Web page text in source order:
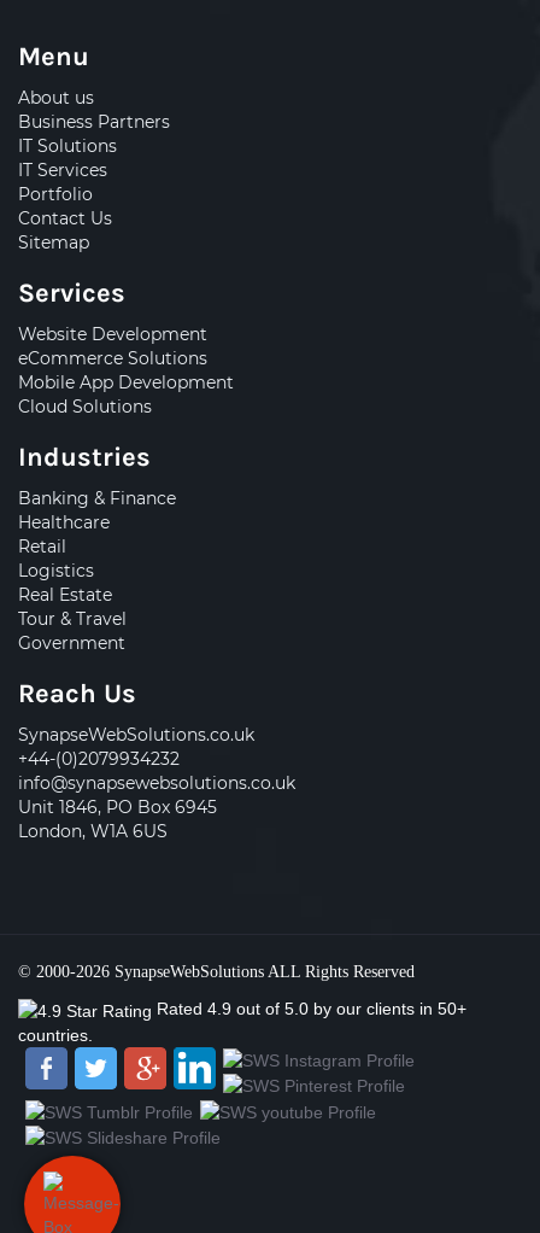
Menu
About us
Business Partners
IT Solutions
IT Services
Portfolio
Contact Us
Sitemap
Services
Website Development
eCommerce Solutions
Mobile App Development
Cloud Solutions
Industries
Banking & Finance
Healthcare
Retail
Logistics
Real Estate
Tour & Travel
Government
Reach Us
SynapseWebSolutions.co.uk
+44-(0)2079934232
info@synapsewebsolutions.co.uk
Unit 1846, PO Box 6945
London, W1A 6US
© 2000-2026 SynapseWebSolutions ALL Rights Reserved
Rated 4.9 out of 5.0 by our clients in 50+
countries.